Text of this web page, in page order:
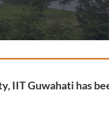
IIT Guwahati has